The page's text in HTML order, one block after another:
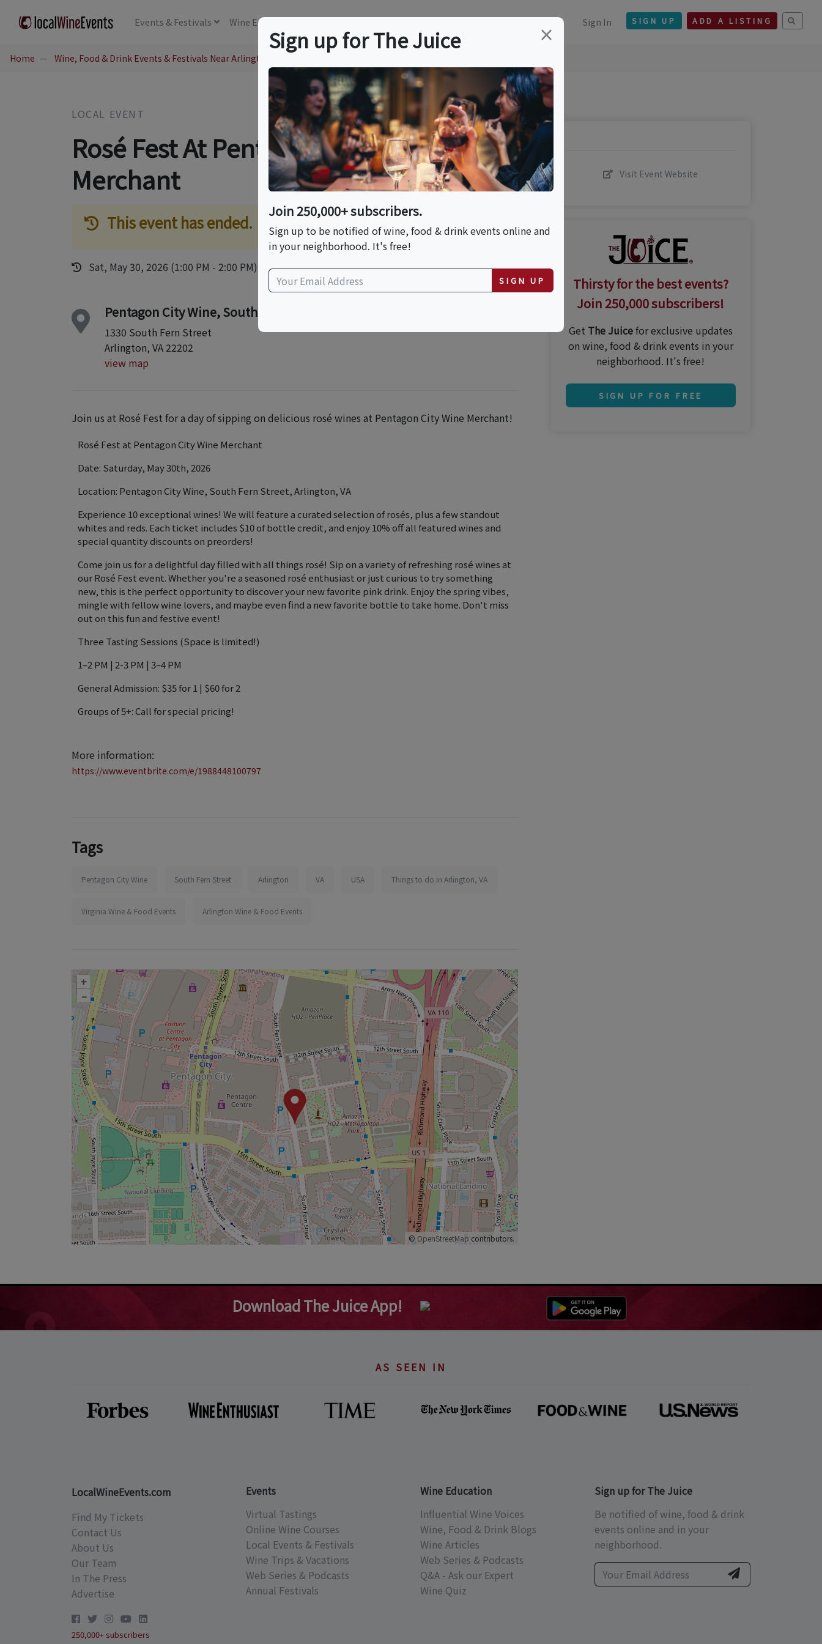
Events & Festivals Wine Education Sign In SIGN UP ADD A LISTING
Home Wine, Food & Drink Events & Festivals Near Arlington, VA
LOCAL EVENT
Rosé Fest At Pentagon City Wine
Merchant
This event has ended.
Sat, May 30, 2026 (1:00 PM - 2:00 PM)
Pentagon City Wine, South Fern Street, Arlington, VA, USA
1330 South Fern Street
Arlington, VA 22202
view map
Join us at Rosé Fest for a day of sipping on delicious rosé wines at Pentagon City Wine Merchant!
Rosé Fest at Pentagon City Wine Merchant
Date: Saturday, May 30th, 2026
Location: Pentagon City Wine, South Fern Street, Arlington, VA
Experience 10 exceptional wines! We will feature a curated selection of rosés, plus a few standout
whites and reds. Each ticket includes $10 of bottle credit, and enjoy 10% off all featured wines and
special quantity discounts on preorders!
Come join us for a delightful day filled with all things rosé! Sip on a variety of refreshing rosé wines at
our Rosé Fest event. Whether you're a seasoned rosé enthusiast or just curious to try something
new, this is the perfect opportunity to discover your new favorite pink drink. Enjoy the spring vibes,
mingle with fellow wine lovers, and maybe even find a new favorite bottle to take home. Don't miss
out on this fun and festive event!
Three Tasting Sessions (Space is limited!)
1–2 PM | 2-3 PM | 3–4 PM
General Admission: $35 for 1 | $60 for 2
Groups of 5+: Call for special pricing!
More information:
https://www.eventbrite.com/e/1988448100797
Tags
Pentagon City Wine South Fern Street Arlington VA USA Things to do in Arlington, VA
Virginia Wine & Food Events Arlington Wine & Food Events
+
–
© OpenStreetMap contributors.
Visit Event Website
Thirsty for the best events?
Join 250,000 subscribers!
Get The Juicefor exclusive updates
on wine, food & drink events in your
neighborhood. It's free!
SIGN UP FOR FREE
Download The Juice App!
AS SEEN IN
LocalWineEvents.com
Find My Tickets
Contact Us
About Us
Our Team
In The Press
Advertise
250,000+ subscribers
Events
Virtual Tastings
Online Wine Courses
Local Events & Festivals
Wine Trips & Vacations
Web Series & Podcasts
Annual Festivals
Wine Education
Influential Wine Voices
Wine, Food & Drink Blogs
Wine Articles
Web Series & Podcasts
Q&A - Ask our Expert
Wine Quiz
Sign up for The Juice
Be notified of wine, food & drink
events online and in your
neighborhood.
×
Sign up for The Juice
Join 250,000+ subscribers.
Sign up to be notified of wine, food & drink events online and
in your neighborhood. It's free!
SIGN UP